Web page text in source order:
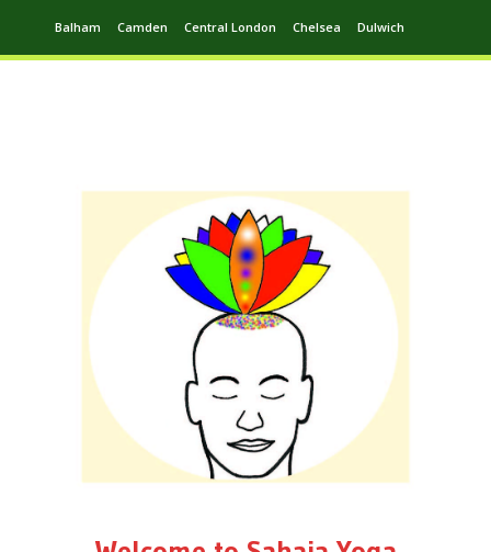
Balham Camden Central London Chelsea Dulwich